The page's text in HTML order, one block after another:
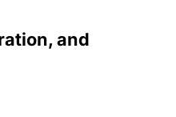
and